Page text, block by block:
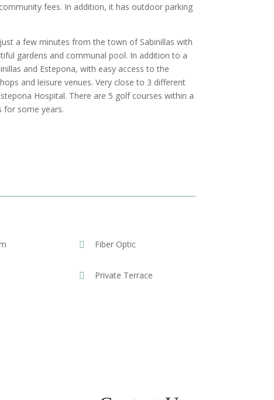
fees. In addition, it has outdoor parking
a few minutes from the town of Sabinillas with
gardens and communal pool. In addition to a
and Estepona, with easy access to the
and leisure venues. Very close to 3 different
Hospital. There are 5 golf courses within a
for some years.
Fiber Optic
Private Terrace